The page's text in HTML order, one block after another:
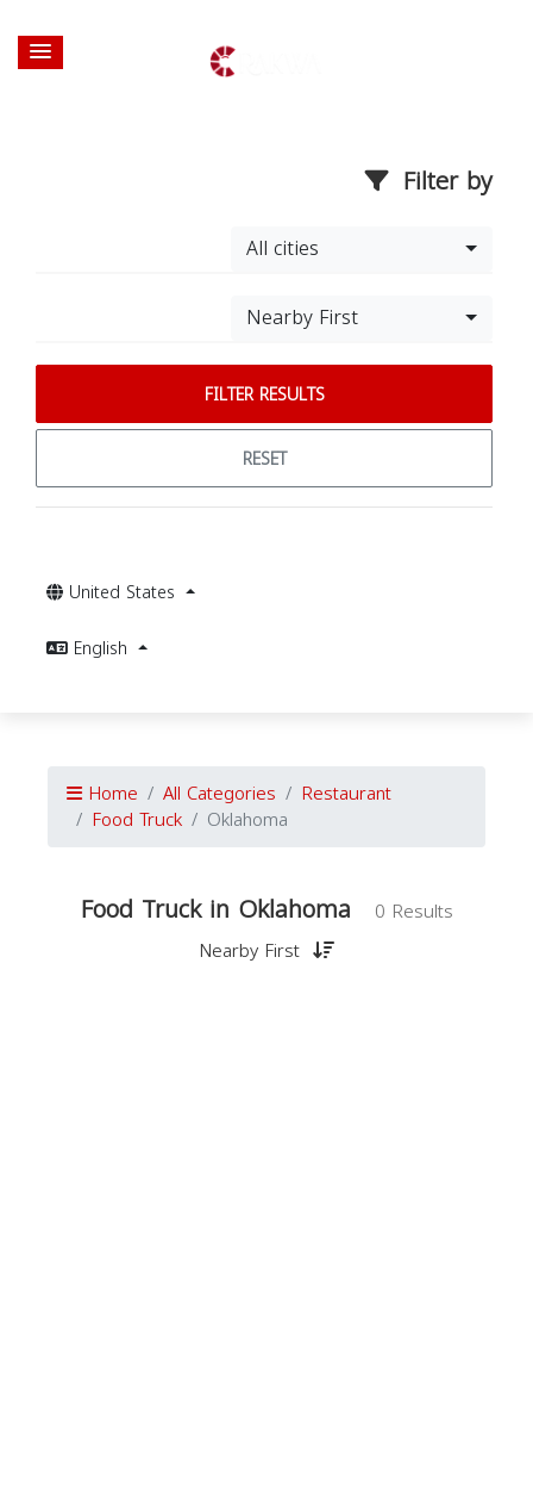
Filter by
All cities
Nearby First
FILTER RESULTS
RESET
United States
English
Home All Categories Restaurant
Food Truck Oklahoma
Food Truck in Oklahoma
0 Results
Nearby First